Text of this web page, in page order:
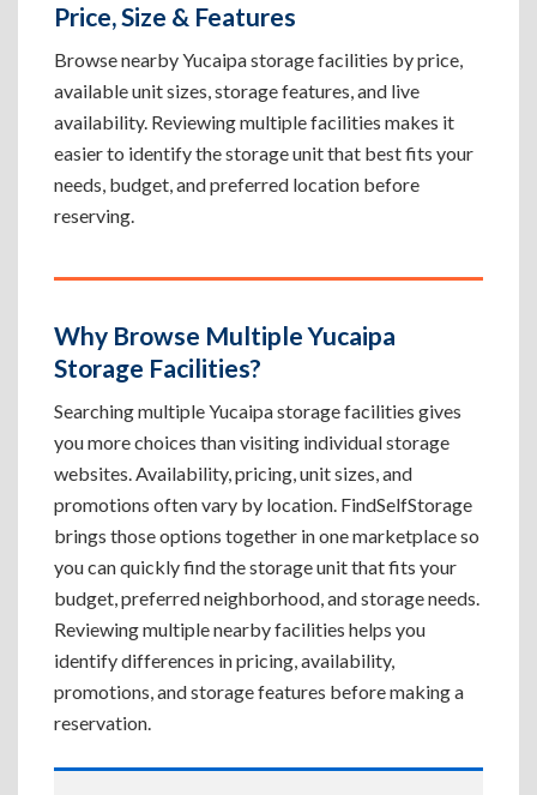
Price, Size & Features
Browse nearby Yucaipa storage facilities by price,
available unit sizes, storage features, and live
availability. Reviewing multiple facilities makes it
easier to identify the storage unit that best fits your
needs, budget, and preferred location before
reserving.
Why Browse Multiple Yucaipa
Storage Facilities?
Searching multiple Yucaipa storage facilities gives
you more choices than visiting individual storage
websites. Availability, pricing, unit sizes, and
promotions often vary by location. FindSelfStorage
brings those options together in one marketplace so
you can quickly find the storage unit that fits your
budget, preferred neighborhood, and storage needs.
Reviewing multiple nearby facilities helps you
identify differences in pricing, availability,
promotions, and storage features before making a
reservation.